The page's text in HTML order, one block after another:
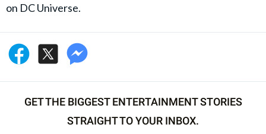
on DC Universe.
GET THE BIGGEST ENTERTAINMENT STORIES
STRAIGHT TO YOUR INBOX.